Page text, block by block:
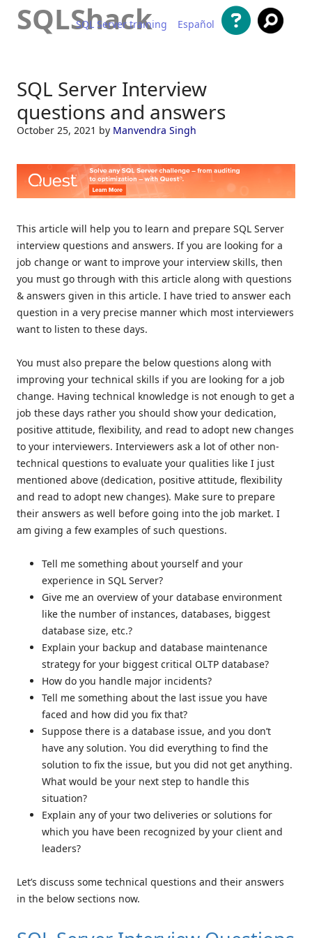
SQLShack
SQL Server training Español
SQL Server Interview
questions and answers
October 25, 2021 by Manvendra Singh
This article will help you to learn and prepare SQL Server
interview questions and answers. If you are looking for a
job change or want to improve your interview skills, then
you must go through with this article along with questions
& answers given in this article. I have tried to answer each
question in a very precise manner which most interviewers
want to listen to these days.
You must also prepare the below questions along with
improving your technical skills if you are looking for a job
change. Having technical knowledge is not enough to get a
job these days rather you should show your dedication,
positive attitude, flexibility, and read to adopt new changes
to your interviewers. Interviewers ask a lot of other non-
technical questions to evaluate your qualities like I just
mentioned above (dedication, positive attitude, flexibility
and read to adopt new changes). Make sure to prepare
their answers as well before going into the job market. I
am giving a few examples of such questions.
Tell me something about yourself and your
experience in SQL Server?
Give me an overview of your database environment
like the number of instances, databases, biggest
database size, etc.?
Explain your backup and database maintenance
strategy for your biggest critical OLTP database?
How do you handle major incidents?
Tell me something about the last issue you have
faced and how did you fix that?
Suppose there is a database issue, and you don’t
have any solution. You did everything to find the
solution to fix the issue, but you did not get anything.
What would be your next step to handle this
situation?
Explain any of your two deliveries or solutions for
which you have been recognized by your client and
leaders?
Let’s discuss some technical questions and their answers
in the below sections now.